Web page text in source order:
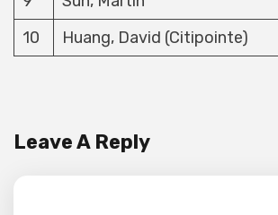
10
Huang, David (Citipointe)
Leave A Reply